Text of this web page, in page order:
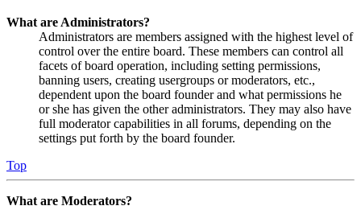
What are Administrators?
Administrators are members assigned with the highest level of
control over the entire board. These members can control all
facets of board operation, including setting permissions,
banning users, creating usergroups or moderators, etc.,
dependent upon the board founder and what permissions he
or she has given the other administrators. They may also have
full moderator capabilities in all forums, depending on the
settings put forth by the board founder.
Top
What are Moderators?